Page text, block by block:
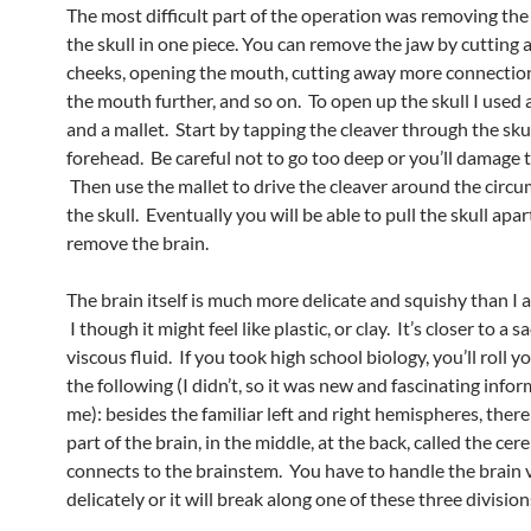
The most difficult part of the operation was removing
the skull in one piece. You can remove the jaw by cutting
cheeks, opening the mouth, cutting away more
the mouth further, and so on. To open up the skull I used
and a mallet. Start by tapping the cleaver through the
forehead. Be careful not to go too deep or you’ll damage
Then use the mallet to drive the cleaver around the
the skull. Eventually you will be able to pull the skull
remove the brain.
The brain itself is much more delicate and squishy than I
I though it might feel like plastic, or clay. It’s closer to a
viscous fluid. If you took high school biology, you’ll roll
the following (I didn’t, so it was new and fascinating
me): besides the familiar left and right hemispheres,
part of the brain, in the middle, at the back, called the
connects to the brainstem. You have to handle the brain
delicately or it will break along one of these three